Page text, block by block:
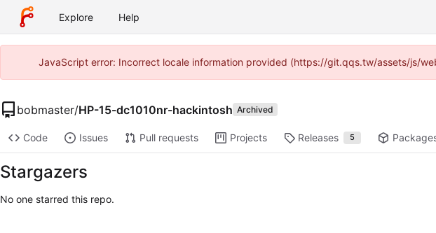
Explore Help
JavaScript error: Incorrect locale information provided (https://git.qqs.tw/assets/js/
bobmaster/HP-15-dc1010nr-hackintosh Archived
Code Issues Pull requests Projects Releases 5
Stargazers
No one starred this repo.